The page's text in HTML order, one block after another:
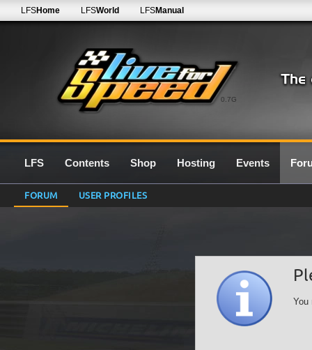
0.7G
LFSHome LFSWorld LFSManual
LFS Contents Shop Hosting Events
FORUM USER PROFILES
You